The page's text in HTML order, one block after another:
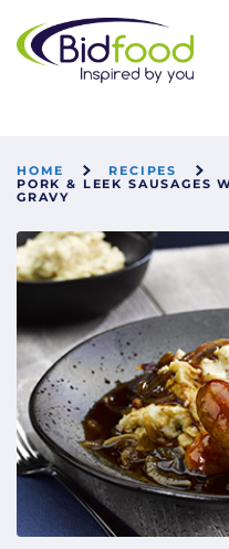
Bidfood
HOME
RECIPES
PORK & LEEK SAUSAGES
GRAVY